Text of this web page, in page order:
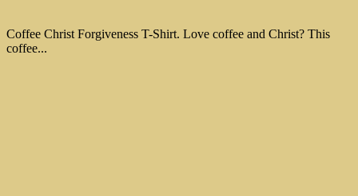
Coffee Christ Forgiveness T-Shirt. Love coffee and Christ? This
coffee...